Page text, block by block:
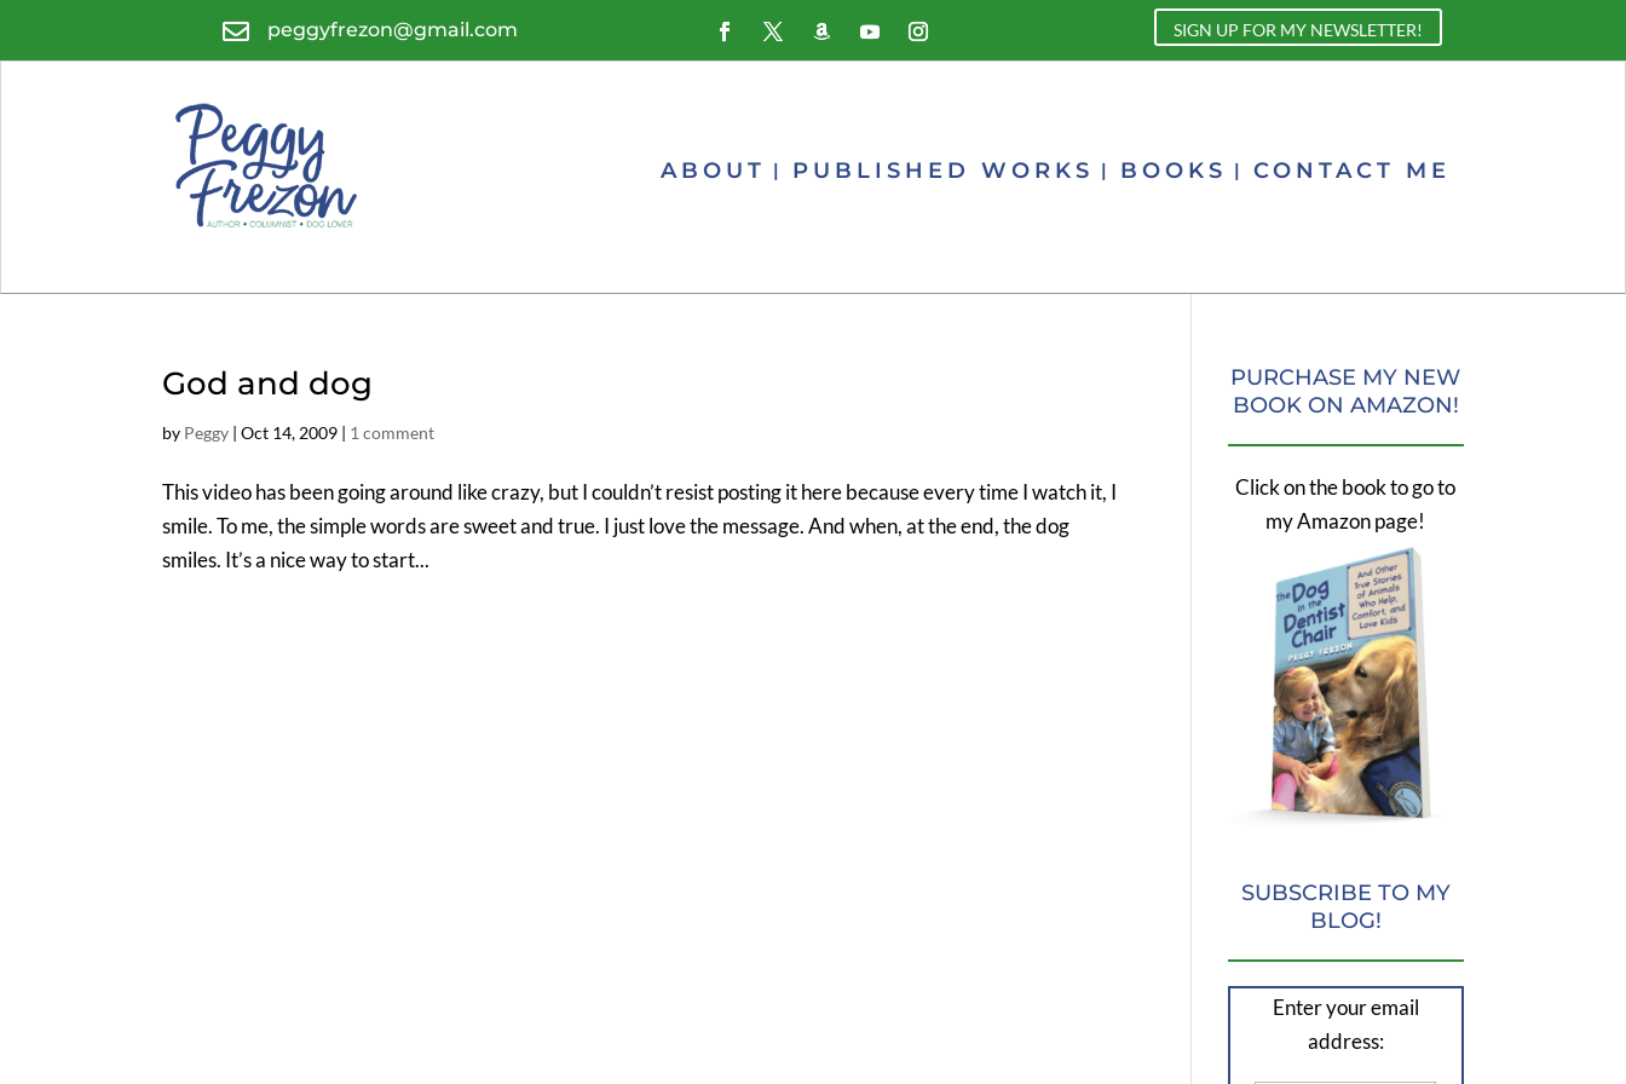
 peggyfrezon@gmail.com SIGN UP FOR MY NEWSLETTER!
ABOUT PUBLISHED WORKS BOOKS CONTACT ME
God and dog
by Peggy |Oct 14, 2009 | 1 comment
This video has been going around like crazy, but I couldn’t resist posting it here because every time I watch it, I
smile. To me, the simple words are sweet and true. I just love the message. And when, at the end, the dog
smiles. It’s a nice way to start...
PURCHASE MY NEW
BOOK ON AMAZON!
Click on the book to go to
my Amazon page!
SUBSCRIBE TO MY
BLOG!
Enter your email
address: